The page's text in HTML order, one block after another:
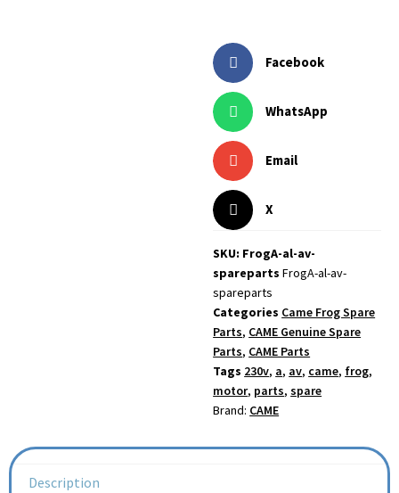
Facebook
WhatsApp
Email
X
SKU: FrogA-al-av-
sparepartsFrogA-al-av-
spareparts
Categories Came Frog Spare
Parts, CAME Genuine Spare
Parts, CAME Parts
Tags 230v, a, av, came, frog,
motor, parts,spare
Brand: CAME
Description